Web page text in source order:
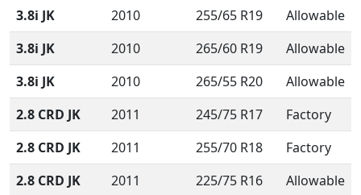
3.8i JK
2010 255/65 R19
Allowable
3.8i JK
2010 265/60 R19
Allowable
3.8i JK
2010 265/55 R20
Allowable
2.8 CRD JK
2011 245/75 R17
Factory
2.8 CRD JK
2011 255/70 R18
Factory
2.8 CRD JK
2011 225/75 R16
Allowable